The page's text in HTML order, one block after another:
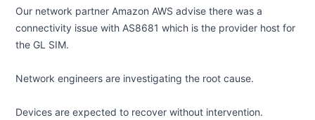
Our network partner Amazon AWS advise there was a
connectivity issue with AS8681 which is the provider host for
the GL SIM.
Network engineers are investigating the root cause.
Devices are expected to recover without intervention.